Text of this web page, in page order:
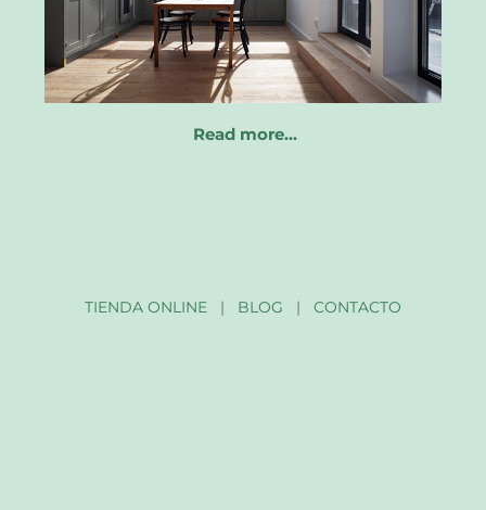
Read more…
TIENDA ONLINE| BLOG | CONTACTO